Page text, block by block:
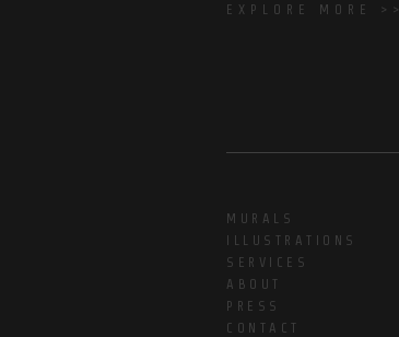
EXPLORE MORE >>
MURALS
ILLUSTRATIONS
SERVICES
ABOUT
PRESS
CONTACT